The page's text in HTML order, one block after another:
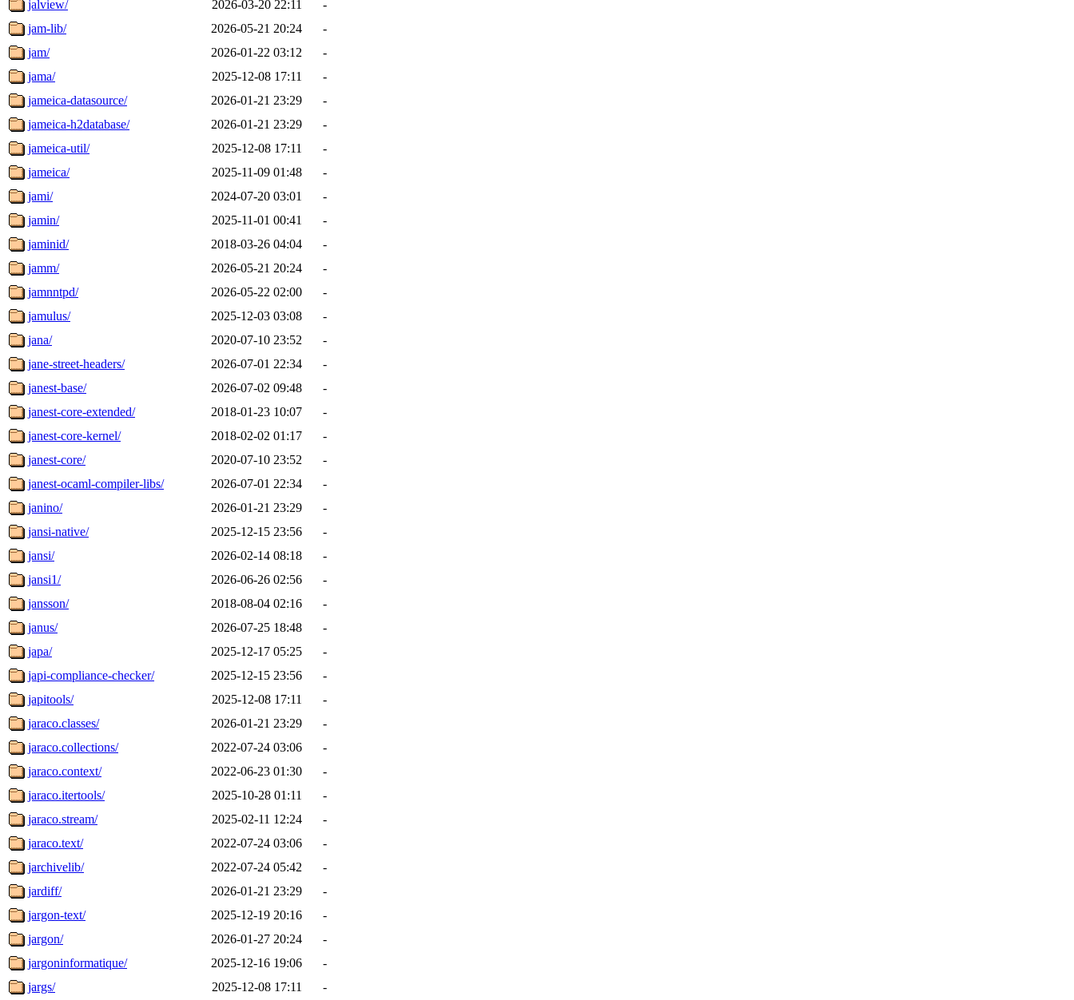
jalview/
2026-03-20 22:11
-
jam-lib/
2026-05-21 20:24
-
jam/
2026-01-22 03:12
-
jama/
2025-12-08 17:11
-
jameica-datasource/
2026-01-21 23:29
-
jameica-h2database/
2026-01-21 23:29
-
jameica-util/
2025-12-08 17:11
-
jameica/
2025-11-09 01:48
-
jami/
2024-07-20 03:01
-
jamin/
2025-11-01 00:41
-
jaminid/
2018-03-26 04:04
-
jamm/
2026-05-21 20:24
-
jamnntpd/
2026-05-22 02:00
-
jamulus/
2025-12-03 03:08
-
jana/
2020-07-10 23:52
-
jane-street-headers/
2026-07-01 22:34
-
janest-base/
2026-07-02 09:48
-
janest-core-extended/
2018-01-23 10:07
-
janest-core-kernel/
2018-02-02 01:17
-
janest-core/
2020-07-10 23:52
-
janest-ocaml-compiler-libs/
2026-07-01 22:34
-
janino/
2026-01-21 23:29
-
jansi-native/
2025-12-15 23:56
-
jansi/
2026-02-14 08:18
-
jansi1/
2026-06-26 02:56
-
jansson/
2018-08-04 02:16
-
janus/
2026-07-25 18:48
-
japa/
2025-12-17 05:25
-
japi-compliance-checker/
2025-12-15 23:56
-
japitools/
2025-12-08 17:11
-
jaraco.classes/
2026-01-21 23:29
-
jaraco.collections/
2022-07-24 03:06
-
jaraco.context/
2022-06-23 01:30
-
jaraco.itertools/
2025-10-28 01:11
-
jaraco.stream/
2025-02-11 12:24
-
jaraco.text/
2022-07-24 03:06
-
jarchivelib/
2022-07-24 05:42
-
jardiff/
2026-01-21 23:29
-
jargon-text/
2025-12-19 20:16
-
jargon/
2026-01-27 20:24
-
jargoninformatique/
2025-12-16 19:06
-
jargs/
2025-12-08 17:11 -